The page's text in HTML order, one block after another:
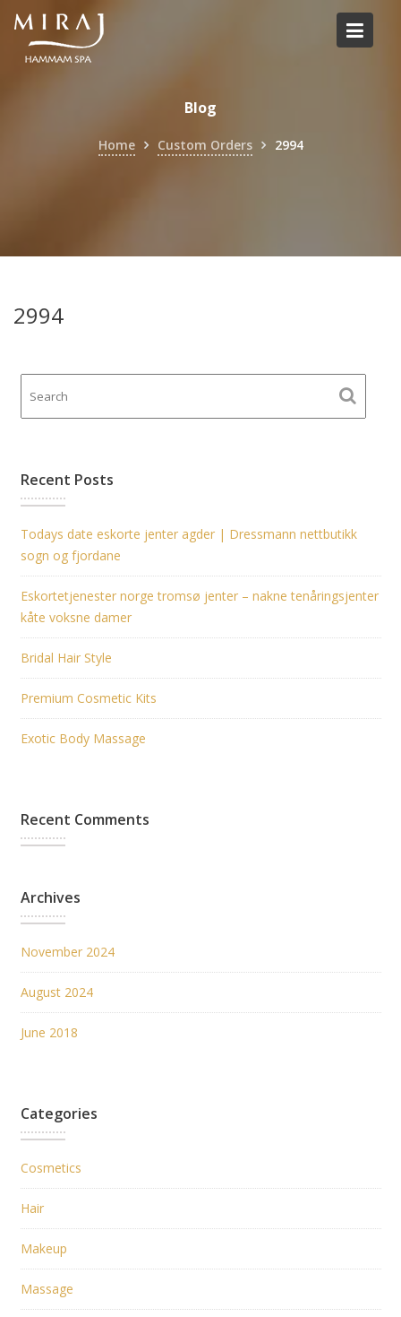
Skip
content
Blog
Home Custom Orders 2994
2994
Recent Posts
Todays date eskorte jenter agder | Dressmann nettbutikk
sogn og fjordane
Eskortetjenester norge tromsø jenter – nakne tenåringsjenter
kåte voksne damer
Bridal Hair Style
Premium Cosmetic Kits
Exotic Body Massage
Recent Comments
Archives
November 2024
August 2024
June 2018
Categories
Cosmetics
Hair
Makeup
Massage